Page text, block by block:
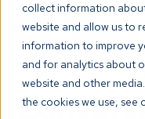
collect information
website and allow us to
information to improve
and for analytics about
website and other
the cookies we use, see